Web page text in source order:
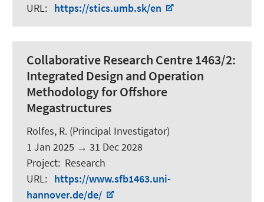
URL: https://stics.umb.sk/en
Collaborative Research Centre 1463/2:
Integrated Design and Operation
Methodology for Offshore
Megastructures
Rolfes, R. (Principal Investigator)
1 Jan 2025 → 31 Dec 2028
Project: Research
URL: https://www.sfb1463.uni-
hannover.de/de/